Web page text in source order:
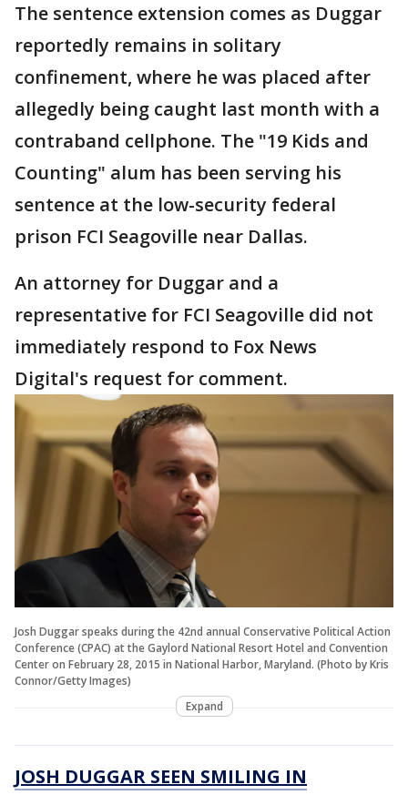
The sentence extension comes as Duggar
reportedly remains in solitary
confinement, where he was placed after
allegedly being caught last month with a
contraband cellphone. The "19 Kids and
Counting" alum has been serving his
sentence at the low-security federal
prison FCI Seagoville near Dallas.
An attorney for Duggar and a
representative for FCI Seagoville did not
immediately respond to Fox News
Digital's request for comment.
Josh Duggar speaks during the 42nd annual Conservative Political Action
Conference (CPAC) at the Gaylord National Resort Hotel and Convention
Center on February 28, 2015 in National Harbor, Maryland. (Photo by Kris
Connor/Getty Images)
Expand
JOSH DUGGAR SEEN SMILING IN